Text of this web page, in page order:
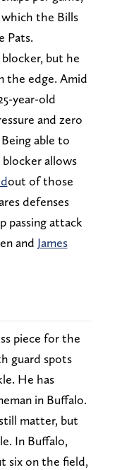
which the Bills
Pats.
but he
the edge. Amid
year-old
and zero
able to
blocker allows
out of those
defenses
passing attack
and James
piece for the
guard spots
He has
in Buffalo.
matter, but
In Buffalo,
six on the field,